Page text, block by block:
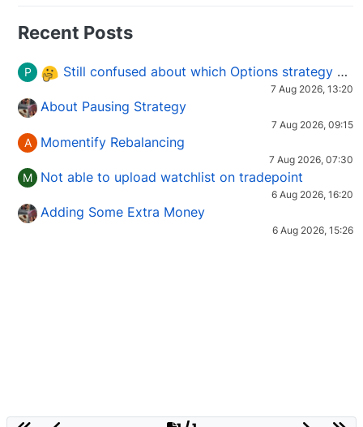
Recent Posts
P Still confused about which Options strategy to use in different market conditions?
7 Aug 2026, 13:20
About Pausing Strategy
7 Aug 2026, 09:15
A Momentify Rebalancing
7 Aug 2026, 07:30
M Not able to upload watchlist on tradepoint
6 Aug 2026, 16:20
Adding Some Extra Money
6 Aug 2026, 15:26